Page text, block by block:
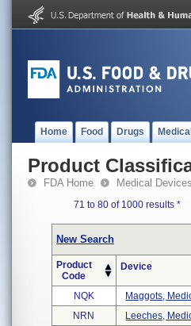
Home Food Drugs
Product
FDA Home Medical Devices
71 to 80 of 1000 results *
New Search
Product
Code
Device
NQK
Maggots,
NRN
Leeches,